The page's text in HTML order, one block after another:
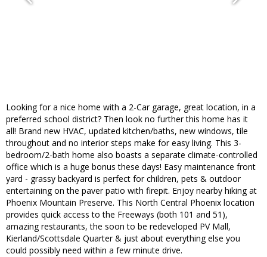
Looking for a nice home with a 2-Car garage, great location, in a
preferred school district? Then look no further this home has it
all! Brand new HVAC, updated kitchen/baths, new windows, tile
throughout and no interior steps make for easy living. This 3-
bedroom/2-bath home also boasts a separate climate-controlled
office which is a huge bonus these days! Easy maintenance front
yard - grassy backyard is perfect for children, pets & outdoor
entertaining on the paver patio with firepit. Enjoy nearby hiking at
Phoenix Mountain Preserve. This North Central Phoenix location
provides quick access to the Freeways (both 101 and 51),
amazing restaurants, the soon to be redeveloped PV Mall,
Kierland/Scottsdale Quarter & just about everything else you
could possibly need within a few minute drive.